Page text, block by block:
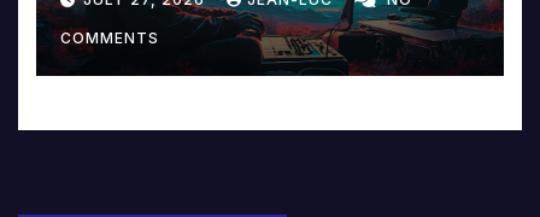
Music and Beyond
COMMENTS